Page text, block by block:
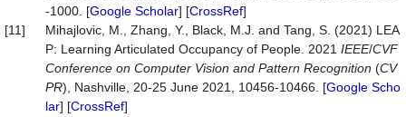
-1000. [Google Scholar] [CrossRef]
[11]
Mihajlovic, M., Zhang, Y., Black, M.J. and Tang, S. (2021) LEA
P: Learning Articulated Occupancy of People. 2021 IEEE/CVF
Conference on Computer Vision and Pattern Recognition (CV
PR), Nashville, 20-25 June 2021, 10456-10466. [Google Scho
lar] [CrossRef]